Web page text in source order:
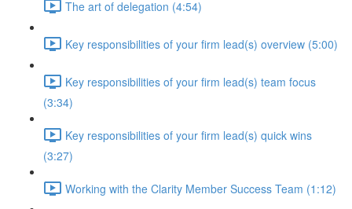
The art of delegation (4:54)
Key responsibilities of your firm lead(s) overview (5:00)
Key responsibilities of your firm lead(s) team focus
(3:34)
Key responsibilities of your firm lead(s) quick wins
(3:27)
Working with the Clarity Member Success Team (1:12)